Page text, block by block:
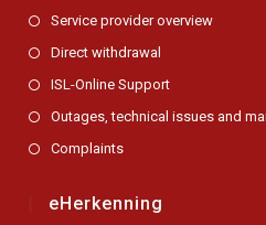
Service provider overview
Direct withdrawal
ISL-Online Support
Outages, technical issues and
Complaints
eHerkenning